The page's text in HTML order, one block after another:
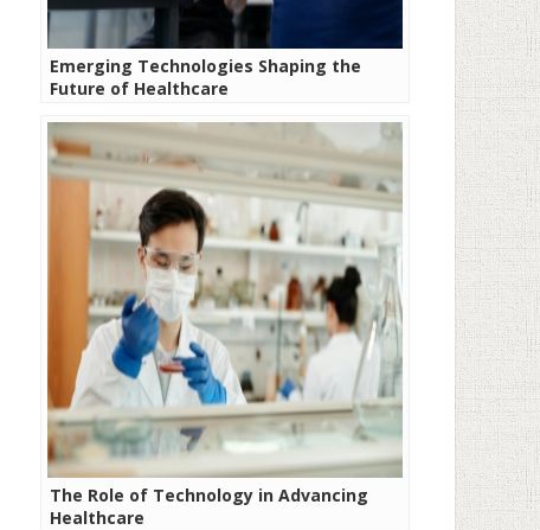
Emerging Technologies Shaping the
Future of Healthcare
The Role of Technology in Advancing
Healthcare